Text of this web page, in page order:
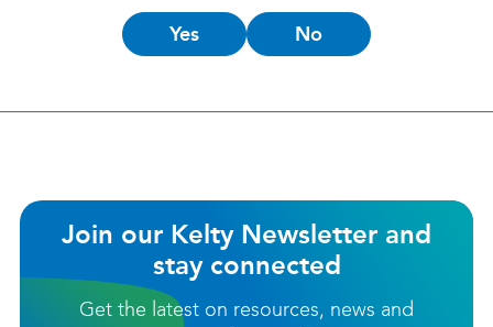
Is
this
Yes No
Join our Kelty Newsletter and
stay connected
Get the latest on resources, news and